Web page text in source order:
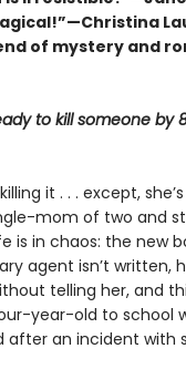
of mystery and
to kill someone by
it . . . except,
mom of two and
is in chaos: the new
agent isn’t written,
telling her, and
year-old to school
after an incident with